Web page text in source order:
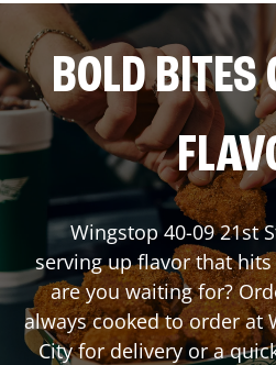
BOLD BITES
Wingstop40-09 21st
serving up flavor that
are you waiting for?
always cooked to order at
Cityfor delivery or a